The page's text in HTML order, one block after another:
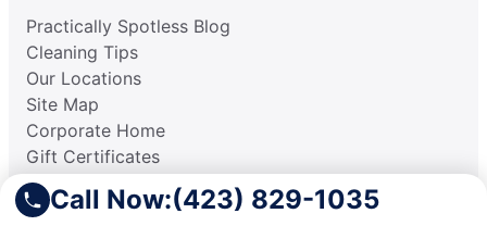
Call Now:(423) 829-1035
Practically Spotless Blog
Cleaning Tips
Our Locations
Site Map
Corporate Home
Gift Certificates